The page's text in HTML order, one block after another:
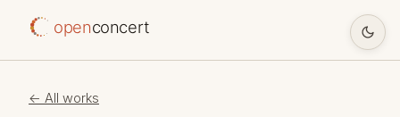
openconcert
← All works